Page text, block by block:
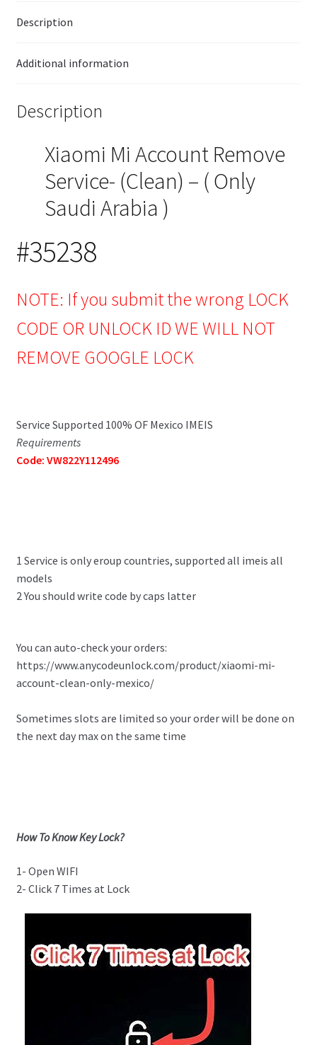
Description
Additional information
Description
Xiaomi Mi Account Remove
Service- (Clean) – ( Only
Saudi Arabia )
#35238
NOTE: If you submit the wrong LOCK
CODE OR UNLOCK ID WE WILL NOT
REMOVE GOOGLE LOCK
Service Supported 100% OF Mexico IMEIS
Requirements
Code: VW822Y112496
1 Service is only eroup countries, supported all imeis all
models
2 You should write code by caps latter
You can auto-check your orders:
https://www.anycodeunlock.com/product/xiaomi-mi-
account-clean-only-mexico/
Sometimes slots are limited so your order will be done on
the next day max on the same time
How To Know Key Lock?
1- Open WIFI
2- Click 7 Times at Lock